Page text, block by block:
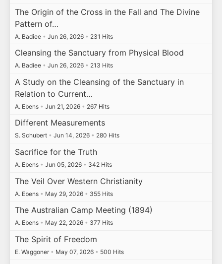
The Origin of the Cross in the Fall and The Divine
Pattern of…
A. Badiee • Jun 26, 2026 • 231 Hits
Cleansing the Sanctuary from Physical Blood
A. Badiee • Jun 26, 2026 • 213 Hits
A Study on the Cleansing of the Sanctuary in
Relation to Current…
A. Ebens • Jun 21, 2026 • 267 Hits
Different Measurements
S. Schubert • Jun 14, 2026 • 280 Hits
Sacrifice for the Truth
A. Ebens • Jun 05, 2026 • 342 Hits
The Veil Over Western Christianity
A. Ebens • May 29, 2026 • 355 Hits
The Australian Camp Meeting (1894)
A. Ebens • May 22, 2026 • 377 Hits
The Spirit of Freedom
E. Waggoner • May 07, 2026 • 500 Hits